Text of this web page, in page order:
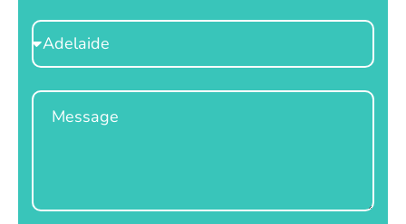
Select
Location
Message